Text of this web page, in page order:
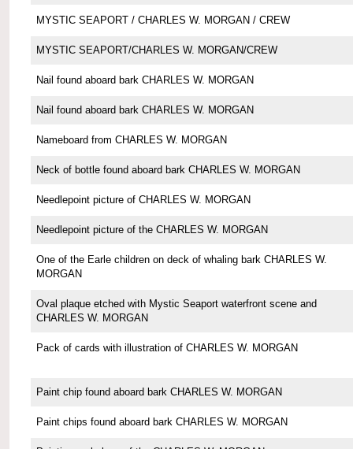
MYSTIC SEAPORT / CHARLES W. MORGAN / CREW
MYSTIC SEAPORT/CHARLES W. MORGAN/CREW
Nail found aboard bark CHARLES W. MORGAN
Nail found aboard bark CHARLES W. MORGAN
Nameboard from CHARLES W. MORGAN
Neck of bottle found aboard bark CHARLES W. MORGAN
Needlepoint picture of CHARLES W. MORGAN
Needlepoint picture of the CHARLES W. MORGAN
One of the Earle children on deck of whaling bark CHARLES W.
MORGAN
Oval plaque etched with Mystic Seaport waterfront scene and
CHARLES W. MORGAN
Pack of cards with illustration of CHARLES W. MORGAN
Paint chip found aboard bark CHARLES W. MORGAN
Paint chips found aboard bark CHARLES W. MORGAN